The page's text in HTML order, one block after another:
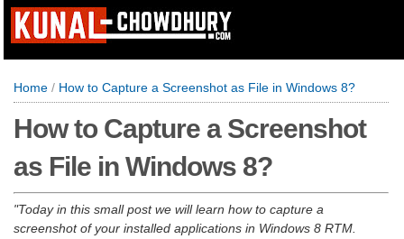
Home / How to Capture a Screenshot as File in Windows 8?
How to Capture a Screenshot
as File in Windows 8?
Today in this small post we will learn how to capture a
screenshot of your installed applications in Windows 8 RTM.